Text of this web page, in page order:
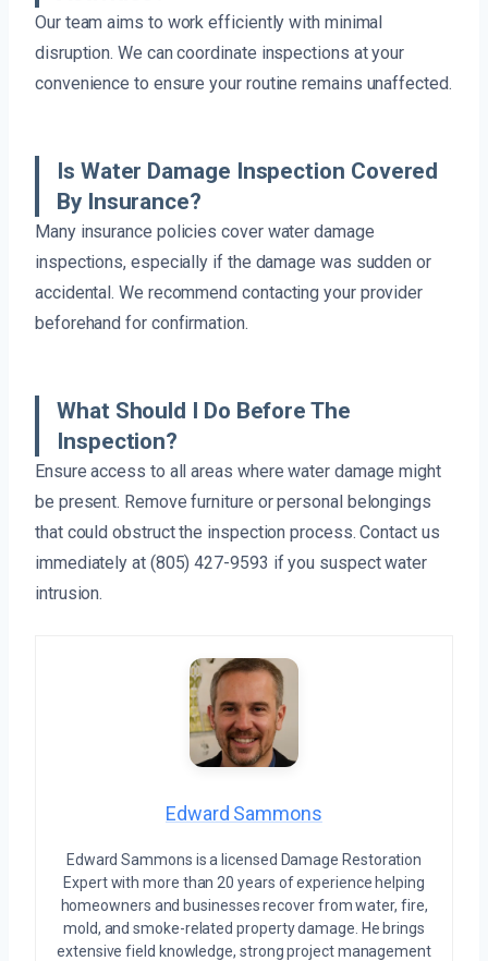
Our team aims to work efficiently with minimal
disruption. We can coordinate inspections at your
convenience to ensure your routine remains unaffected.
Is Water Damage Inspection Covered
By Insurance?
Many insurance policies cover water damage
inspections, especially if the damage was sudden or
accidental. We recommend contacting your provider
beforehand for confirmation.
What Should I Do Before The
Inspection?
Ensure access to all areas where water damage might
be present. Remove furniture or personal belongings
that could obstruct the inspection process. Contact us
immediately at (805) 427-9593 if you suspect water
intrusion.
Edward Sammons
Edward Sammons is a licensed Damage Restoration
Expert with more than 20 years of experience helping
homeowners and businesses recover from water, fire,
mold, and smoke-related property damage. He brings
extensive field knowledge, strong project management